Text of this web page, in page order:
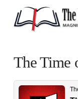
The Time